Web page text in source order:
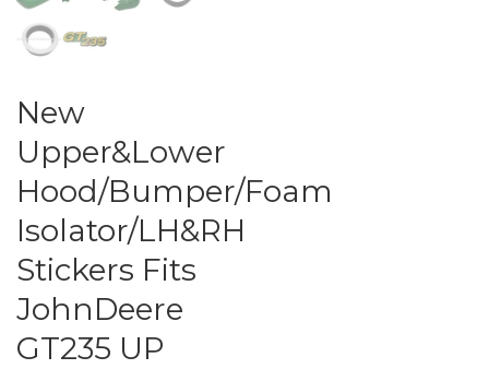
New
Upper&Lower
Hood/Bumper/Foam
Isolator/LH&RH
Stickers Fits
JohnDeere
GT235 UP